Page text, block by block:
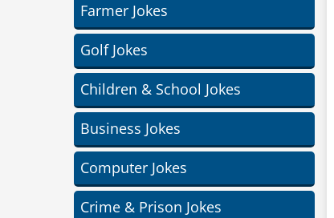
Farmer Jokes
Golf Jokes
Children & School Jokes
Business Jokes
Computer Jokes
Crime & Prison Jokes